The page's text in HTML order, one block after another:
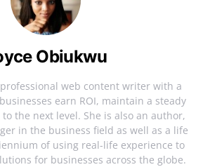
Obiukwu
professional web content writer with a
earn ROI, maintain a steady
the next level. She is also an author,
in the business field as well as a life
of using real-life experience to
for businesses across the globe.